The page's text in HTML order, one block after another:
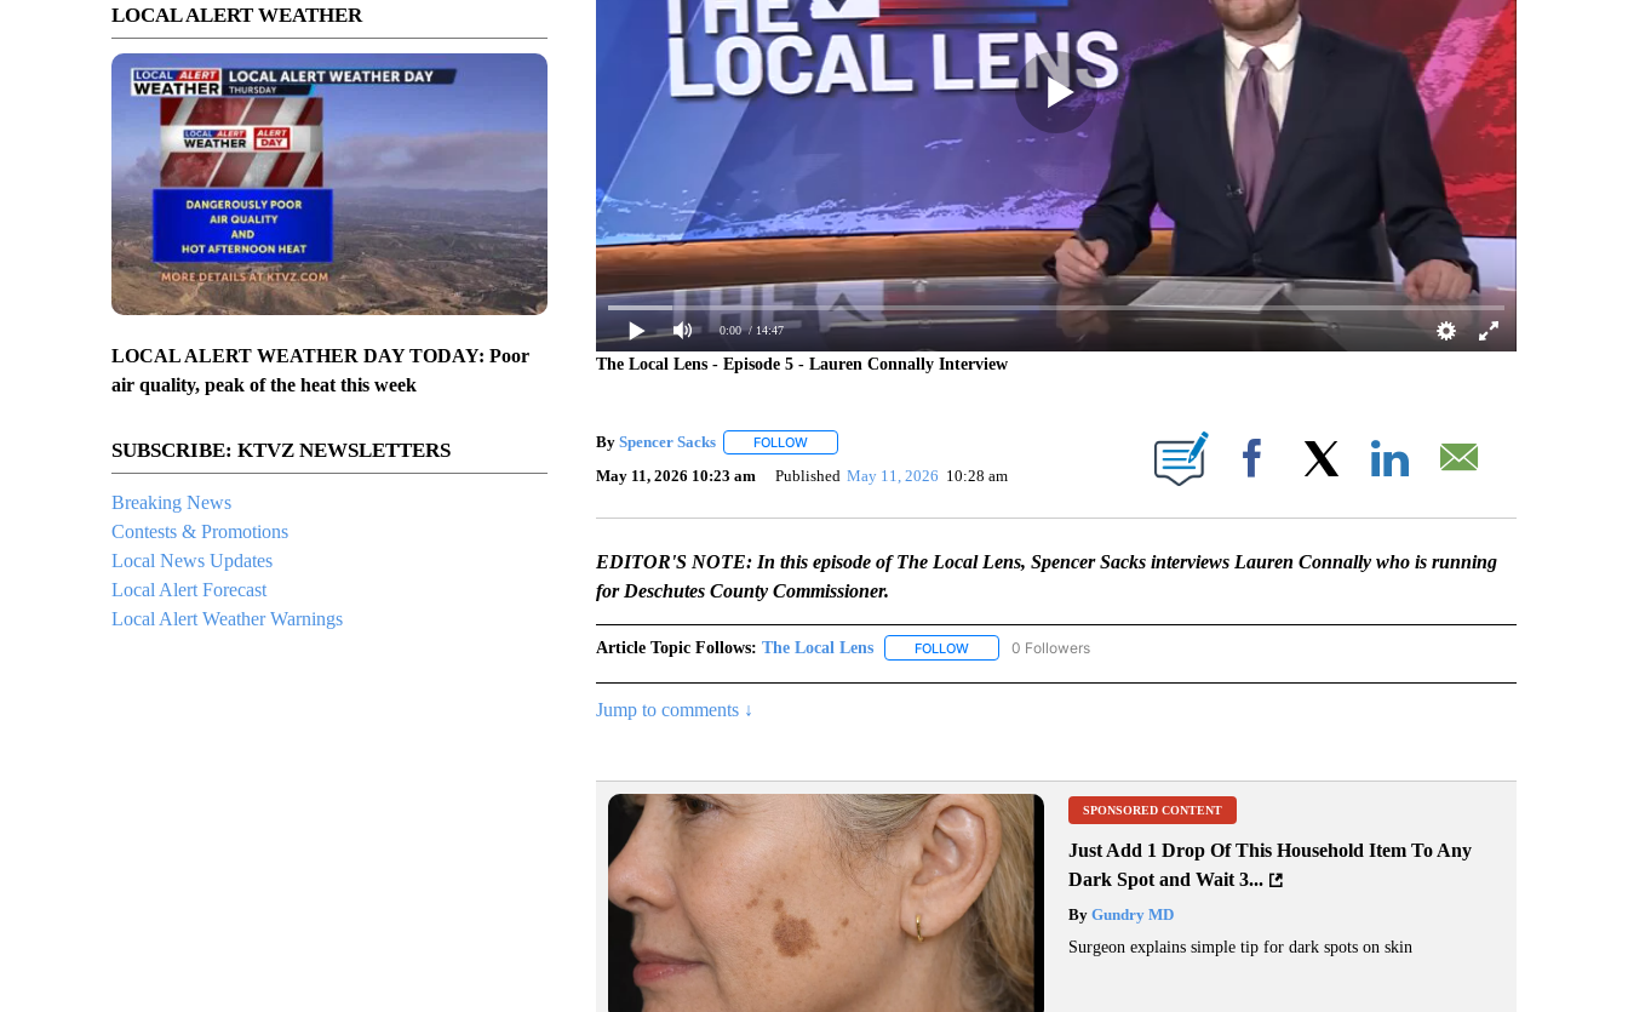
LOCAL ALERT WEATHER
LOCAL ALERT WEATHER DAY TODAY: Poor
air quality, peak of the heat this week
SUBSCRIBE: KTVZ NEWSLETTERS
Breaking News
Contests & Promotions
Local News Updates
Local Alert Forecast
Local Alert Weather Warnings
0:00 / 14:47
The Local Lens - Episode 5 - Lauren Connally Interview
By Spencer Sacks FOLLOWFOLLOW "" TO RECEIVE NOTIFICATIONS ABOUT NEW PAGES ON "".
May 11, 2026 10:23 am Published May 11, 2026 10:28 am Facebook
EDITOR'S NOTE: In this episode of The Local Lens, Spencer Sacks interviews Lauren Connally who is running
for Deschutes County Commissioner.
Article Topic Follows: The Local Lens FOLLOWFOLLOW "THE LOCAL LENS" TO RECEIVE NOTIFICATIONS ABOUT NEW PAGES ON "THE LOCAL LENS".
0 Followers
Jump to comments ↓
SPONSORED CONTENT
Just Add 1 Drop Of This Household Item To Any
Dark Spot and Wait 3...
ByGundry MD
Surgeon explains simple tip for dark spots on skin